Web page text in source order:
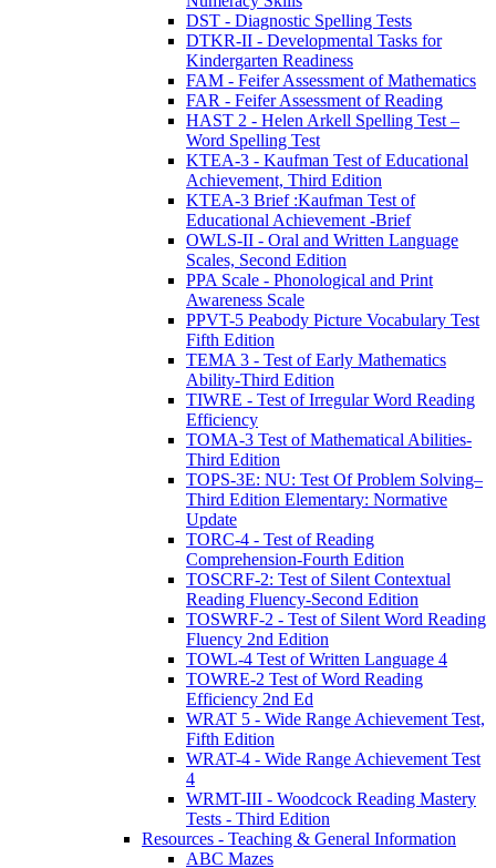
DST - Diagnostic Spelling Tests
DTKR-II - Developmental Tasks for
Kindergarten Readiness
FAM - Feifer Assessment of Mathematics
FAR - Feifer Assessment of Reading
HAST 2 - Helen Arkell Spelling Test –
Word Spelling Test
KTEA-3 - Kaufman Test of Educational
Achievement, Third Edition
KTEA-3 Brief :Kaufman Test of
Educational Achievement -Brief
OWLS-II - Oral and Written Language
Scales, Second Edition
PPA Scale - Phonological and Print
Awareness Scale
PPVT-5 Peabody Picture Vocabulary Test
Fifth Edition
TEMA 3 - Test of Early Mathematics
Ability-Third Edition
TIWRE - Test of Irregular Word Reading
Efficiency
TOMA-3 Test of Mathematical Abilities-
Third Edition
TOPS-3E: NU: Test Of Problem Solving–
Third Edition Elementary: Normative
Update
TORC-4 - Test of Reading
Comprehension-Fourth Edition
TOSCRF-2: Test of Silent Contextual
Reading Fluency-Second Edition
TOSWRF-2 - Test of Silent Word Reading
Fluency 2nd Edition
TOWL-4 Test of Written Language 4
TOWRE-2 Test of Word Reading
Efficiency 2nd Ed
WRAT 5 - Wide Range Achievement Test,
Fifth Edition
WRAT-4 - Wide Range Achievement Test
4
WRMT-III - Woodcock Reading Mastery
Tests - Third Edition
Resources - Teaching & General Information
ABC Mazes